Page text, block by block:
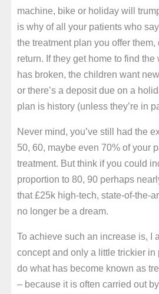
machine, bike or holiday will
is why of all your patients who
the treatment plan you offer
return. If they get home to find
has broken, the children want
or there’s a deposit due on a
plan is history (unless they’re in
Never mind, you’ve still had the
50, 60, maybe even 70% of your
treatment. But think if you could
proportion to 80, 90 perhaps
that £25k high-tech, state-of-the-
no longer be a dream.
To achieve such an increase is, I
concept and only a little trickier in
do what has become known as
– because it is often carried out